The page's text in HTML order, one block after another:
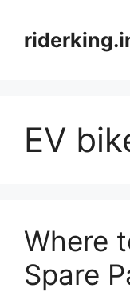
content
EV
Where
Spare